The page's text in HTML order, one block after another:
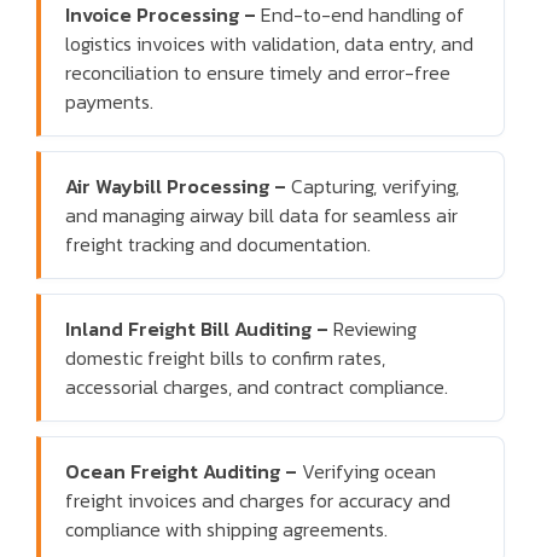
Invoice Processing – End-to-end handling of
logistics invoices with validation, data entry, and
reconciliation to ensure timely and error-free
payments.
Air Waybill Processing – Capturing, verifying,
and managing airway bill data for seamless air
freight tracking and documentation.
Inland Freight Bill Auditing – Reviewing
domestic freight bills to confirm rates,
accessorial charges, and contract compliance.
Ocean Freight Auditing – Verifying ocean
freight invoices and charges for accuracy and
compliance with shipping agreements.